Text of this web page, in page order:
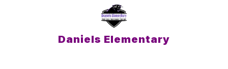
Daniels Elementary